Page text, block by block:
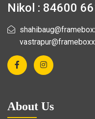
Nikol : 84600
About Us